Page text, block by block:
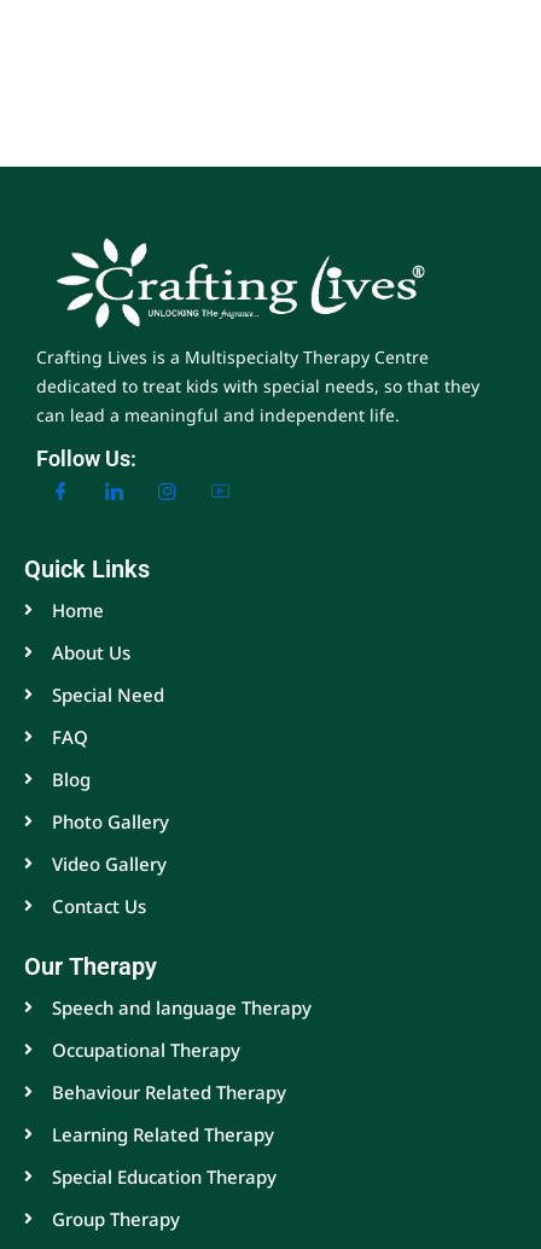
Crafting Lives is a Multispecialty Therapy Centre
dedicated to treat kids with special needs, so that they
can lead a meaningful and independent life.
Follow Us:
Quick Links
Home
About Us
Special Need
FAQ
Blog
Photo Gallery
Video Gallery
Contact Us
Our Therapy
Speech and language Therapy
Occupational Therapy
Behaviour Related Therapy
Learning Related Therapy
Special Education Therapy
Group Therapy